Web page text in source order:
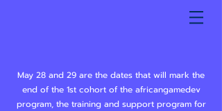
May 28 and 29 are the dates that will mark the
end of the 1st cohort of the africangamedev
program, the training and support program for